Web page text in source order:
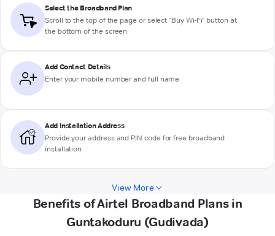
Select the Broadband Plan
Scroll to the top of the page or select "Buy Wi-Fi" button at
the bottom of the screen
Add Contact Details
Enter your mobile number and full name
Add Installation Address
Provide your address and PIN code for free broadband
installation
View More
Benefits of Airtel Broadband Plans in
Guntakoduru (Gudivada)